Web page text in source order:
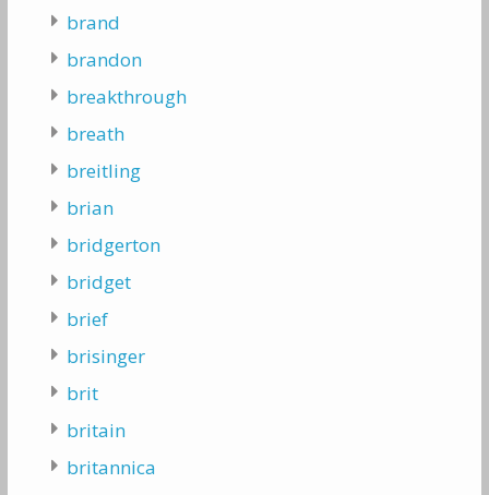
brand
brandon
breakthrough
breath
breitling
brian
bridgerton
bridget
brief
brisinger
brit
britain
britannica